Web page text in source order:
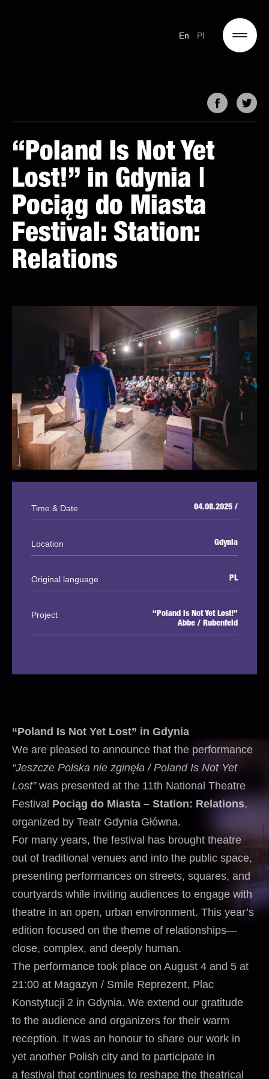
Pl
En
“Poland Is Not Yet
Lost!” in Gdynia |
Pociąg do Miasta
Festival: Station:
Relations
Time & Date 04.08.2025 /
Location Gdynia
Original language PL
Project
“Poland is Not Yet Lost!”
Abbe / Rubenfeld
“Poland Is Not Yet Lost” in Gdynia
We are pleased to announce that the performance
“Jeszcze Polska nie zginęła / Poland Is Not Yet
Lost”was presented at the 11th National Theatre
Festival Pociąg do Miasta – Station: Relations,
organized by Teatr Gdynia Główna.
For many years, the festival has brought theatre
out of traditional venues and into the public space,
presenting performances on streets, squares, and
courtyards while inviting audiences to engage with
theatre in an open, urban environment. This year’s
edition focused on the theme of relationships—
close, complex, and deeply human.
The performance took place on August 4 and 5 at
21:00 at Magazyn / Smile Reprezent, Plac
Konstytucji 2 in Gdynia. We extend our gratitude
to the audience and organizers for their warm
reception. It was an honour to share our work in
yet another Polish city and to participate in
a festival that continues to reshape the theatrical